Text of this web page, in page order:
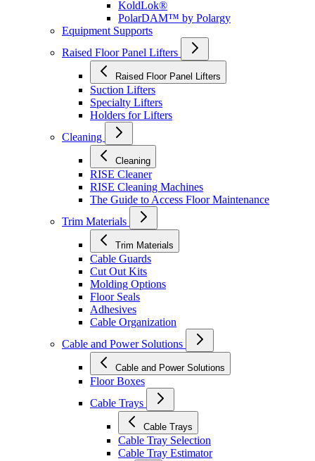
KoldLok®
PolarDAM™ by Polargy
Equipment Supports
Raised Floor Panel Lifters
Raised Floor Panel Lifters
Suction Lifters
Specialty Lifters
Holders for Lifters
Cleaning
Cleaning
RISE Cleaner
RISE Cleaning Machines
The Guide to Access Floor Maintenance
Trim Materials
Trim Materials
Cable Guards
Cut Out Kits
Molding Options
Floor Seals
Adhesives
Cable Organization
Cable and Power Solutions
Cable and Power Solutions
Floor Boxes
Cable Trays
Cable Trays
Cable Tray Selection
Cable Tray Estimator